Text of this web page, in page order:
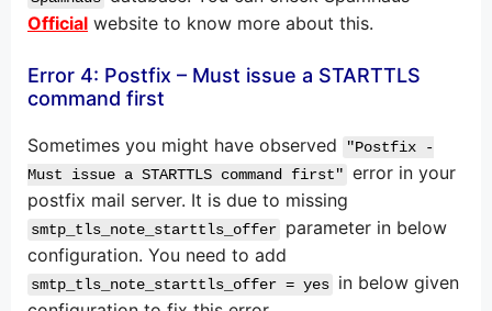
Official website to know more about this.
Error 4: Postfix – Must issue a STARTTLS
command first
Sometimes you might have observed
"Postfix -
Must issue a STARTTLS command first" error in your
postfix mail server. It is due to missing
smtp_tls_note_starttls_offer parameter in below
configuration. You need to add
smtp_tls_note_starttls_offer = yes in below given